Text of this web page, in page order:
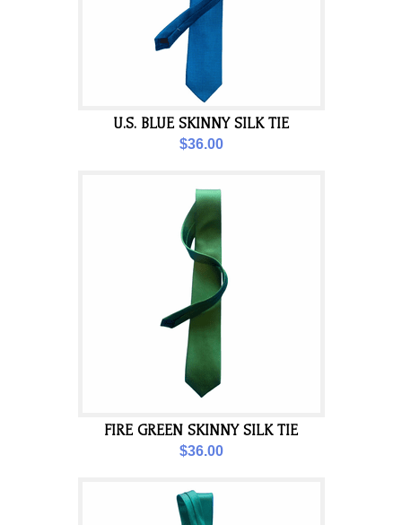
U.S. BLUE SKINNY SILK TIE
$36.00
FIRE GREEN SKINNY SILK TIE
$36.00